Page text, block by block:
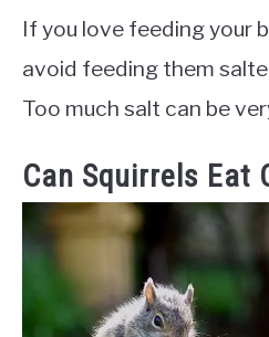
If you love feeding your
avoid feeding them
Too much salt can be
Can Squirrels Eat